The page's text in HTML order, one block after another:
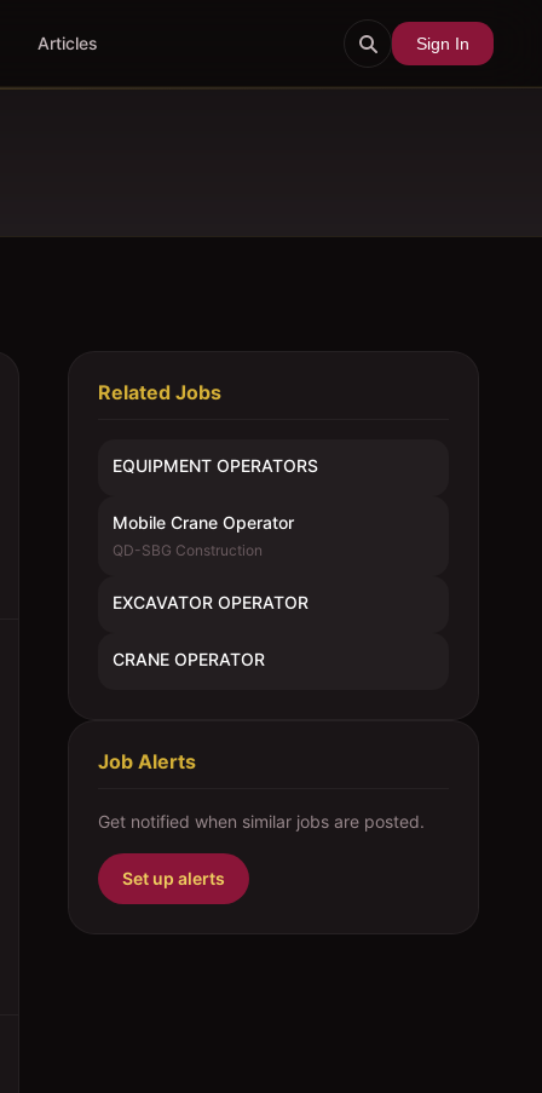
Articles Sign In
Related Jobs
EQUIPMENT OPERATORS
Mobile Crane Operator
QD-SBG Construction
EXCAVATOR OPERATOR
CRANE OPERATOR
Job Alerts
Get notified when similar jobs are posted.
Set up alerts